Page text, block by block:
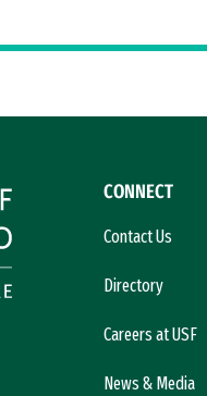
CONNECT
Contact Us
Directory
Careers at USF
News & Media